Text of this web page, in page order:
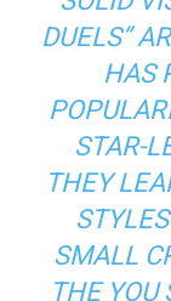
DUELS”
HAS
STAR-
THEY
SMALL
THE YOU